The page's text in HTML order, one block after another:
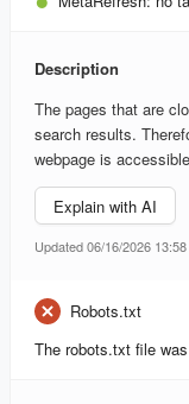
Description
The pages that are
search results.
webpage is
Explain with AI
Updated 06/16/2026 13:58
Robots.txt
The robots.txt file